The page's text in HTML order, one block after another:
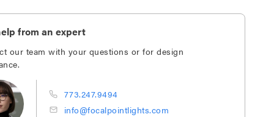
from an expert
our team with your questions or for design
773.247.9494
info@focalpointlights.com